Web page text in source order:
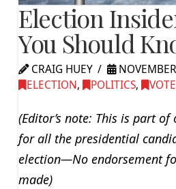
Election
You Should
CRAIG HUEY
ELECTION, POLITICS,
(Editor’s note: This is part
for all the presidential
election—No endorsement
made)